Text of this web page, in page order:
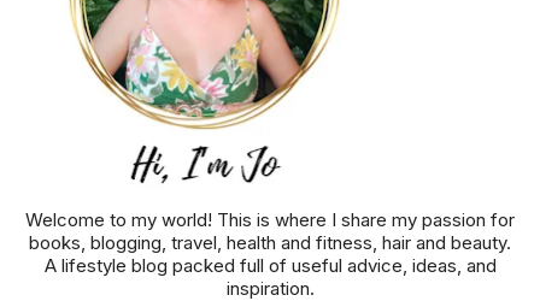
Welcome to my world! This is where I share my passion for
books, blogging, travel, health and fitness, hair and beauty.
A lifestyle blog packed full of useful advice, ideas, and
inspiration.